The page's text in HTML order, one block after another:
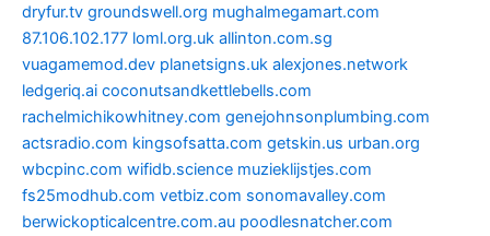
dryfur.tv groundswell.org mughalmegamart.com
87.106.102.177 loml.org.uk allinton.com.sg
vuagamemod.dev planetsigns.uk alexjones.network
ledgeriq.ai coconutsandkettlebells.com
rachelmichikowhitney.com genejohnsonplumbing.com
actsradio.com kingsofsatta.com getskin.us urban.org
wbcpinc.com wifidb.science muzieklijstjes.com
fs25modhub.com vetbiz.com sonomavalley.com
berwickopticalcentre.com.au poodlesnatcher.com